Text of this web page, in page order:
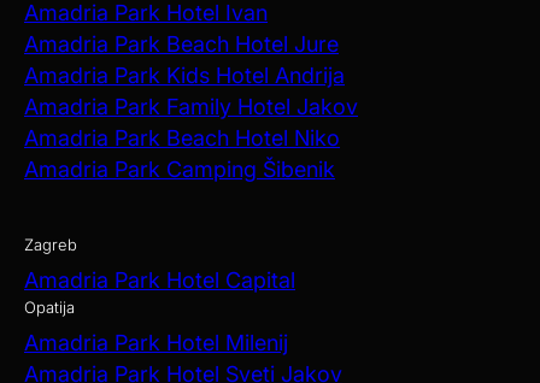
Amadria Park Hotel Ivan
Amadria Park Beach Hotel Jure
Amadria Park Kids Hotel Andrija
Amadria Park Family Hotel Jakov
Amadria Park Beach Hotel Niko
Amadria Park Camping Šibenik
Zagreb
Amadria Park Hotel Capital
Opatija
Amadria Park Hotel Milenij
Amadria Park Hotel Sveti Jakov